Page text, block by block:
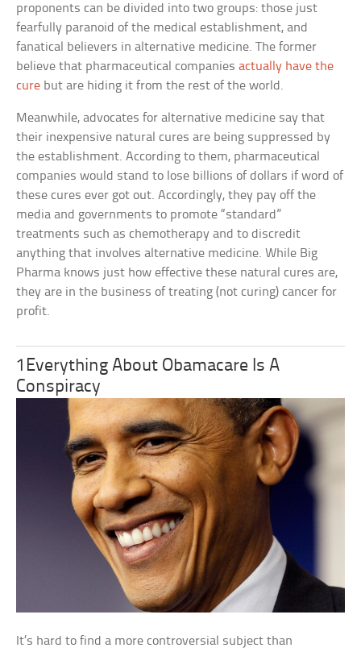
proponents can be divided into two groups: those just
fearfully paranoid of the medical establishment, and
fanatical believers in alternative medicine. The former
believe that pharmaceutical companiesactually have the
cure but are hiding it from the rest of the world.
Meanwhile, advocates for alternative medicine say that
their inexpensive natural cures are being suppressed by
the establishment. According to them, pharmaceutical
companies would stand to lose billions of dollars if word of
these cures ever got out. Accordingly, they pay off the
media and governments to promote “standard”
treatments such as chemotherapy and to discredit
anything that involves alternative medicine. While Big
Pharma knows just how effective these natural cures are,
they are in the business of treating (not curing) cancer for
profit.
1Everything About Obamacare Is A
Conspiracy
It’s hard to find a more controversial subject than